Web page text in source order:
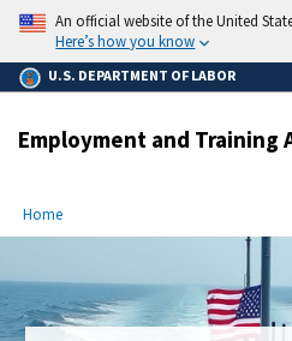
main
content
An official website of the United
Here’s how you know
U.S. DEPARTMENT OF LABOR
Employment and Training
Breadcrumb
Home